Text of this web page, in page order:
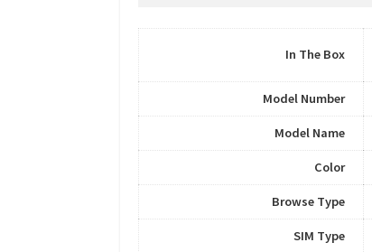
In The Box
Model Number
Model Name
Color
Browse Type
SIM Type